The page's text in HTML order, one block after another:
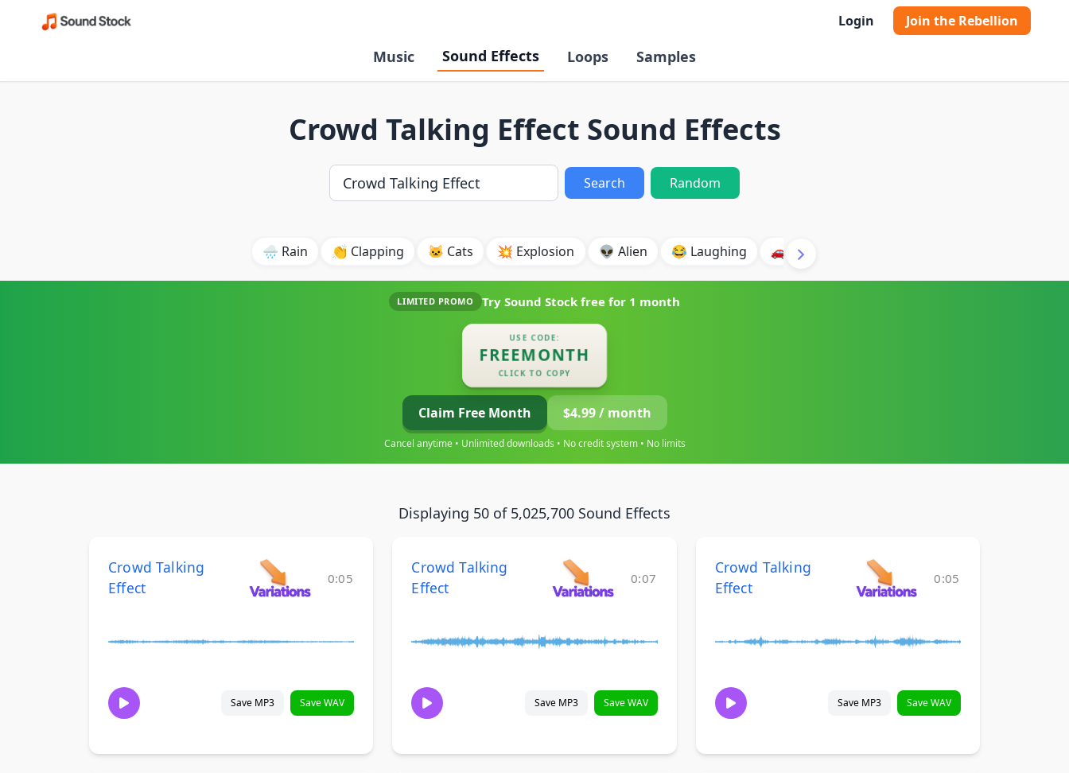
Login Join the Rebellion
Music Sound Effects Loops Samples
Crowd Talking Effect Sound Effects
Search Random
🌧️ Rain 👏 Clapping 🐱 Cats 💥 Explosion 👽 Alien 😂 Laughing 🚗 Car
LIMITED PROMO Try Sound Stock free for 1 month
USE CODE:
FREEMONTH
CLICK TO COPY
Claim Free Month $4.99 / month
Cancel anytime • Unlimited downloads • No credit system • No limits
Displaying 50 of 5,025,700 Sound Effects
Crowd Talking
Effect
0:05
Save MP3 Save WAV
Crowd Talking
Effect
0:07
Save MP3 Save WAV
Crowd Talking
Effect
0:05
Save MP3 Save WAV